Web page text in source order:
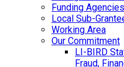
Funding Agencies
Local Sub-
Working Area
Our Commitment
LI-BIRD
Fraud,